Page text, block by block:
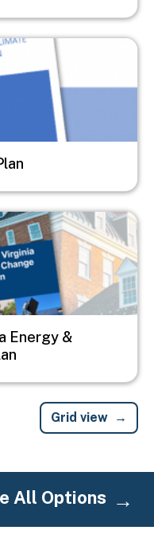
Energy &
Grid view
All Options